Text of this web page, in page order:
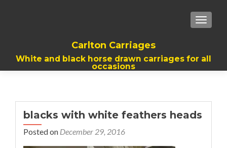
Carlton Carriages
White and black horse drawn carriages for all
occasions
blacks with white feathers heads
Posted on December 29, 2016